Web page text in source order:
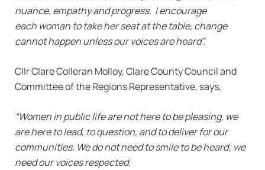
nuance, empathy and progress. I encourage
each woman to take her seat at the table, change
cannot happen unless our voices are heard”.
Cllr Clare Colleran Molloy, Clare County Council and
Committee of the Regions Representative, says,
“Women in public life are not here to be pleasing, we
are here to lead, to question, and to deliver for our
communities. We do not need to smile to be heard; we
need our voices respected.